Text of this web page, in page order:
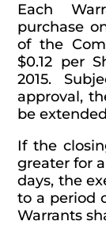
Each
purchase
of the
$0.12 per
2015.
approval,
be
If the
greater for
days, the
to a period
Warrants